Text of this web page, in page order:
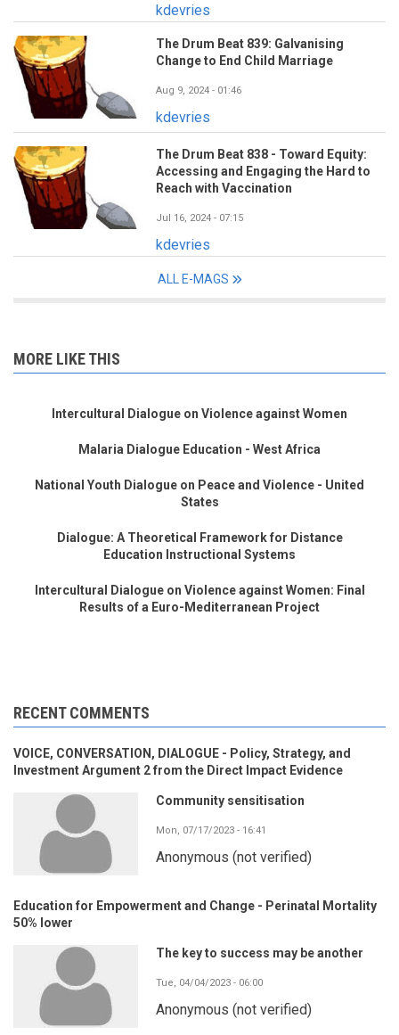
kdevries
The Drum Beat 839: Galvanising
Change to End Child Marriage
Aug 9, 2024 - 01:46
kdevries
The Drum Beat 838 - Toward Equity:
Accessing and Engaging the Hard to
Reach with Vaccination
Jul 16, 2024 - 07:15
kdevries
ALL E-MAGS
MORE LIKE THIS
Intercultural Dialogue on Violence against Women
Malaria Dialogue Education - West Africa
National Youth Dialogue on Peace and Violence - United
States
Dialogue: A Theoretical Framework for Distance
Education Instructional Systems
Intercultural Dialogue on Violence against Women: Final
Results of a Euro-Mediterranean Project
RECENT COMMENTS
VOICE, CONVERSATION, DIALOGUE - Policy, Strategy, and
Investment Argument 2 from the Direct Impact Evidence
Community sensitisation
Mon, 07/17/2023 - 16:41
Anonymous (not verified)
Education for Empowerment and Change - Perinatal Mortality
50% lower
The key to success may be another
Tue, 04/04/2023 - 06:00
Anonymous (not verified)